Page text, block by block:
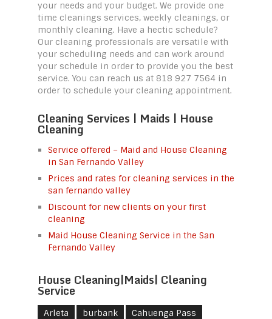
your needs and your budget. We provide one
time cleanings services, weekly cleanings, or
monthly cleaning. Have a hectic schedule?
Our cleaning professionals are versatile with
your scheduling needs and can work around
your schedule in order to provide you the best
service. You can reach us at 818 927 7564 in
order to schedule your cleaning appointment.
Cleaning Services | Maids | House
Cleaning
Service offered – Maid and House Cleaning
in San Fernando Valley
Prices and rates for cleaning services in the
san fernando valley
Discount for new clients on your first
cleaning
Maid House Cleaning Service in the San
Fernando Valley
House Cleaning|Maids| Cleaning
Service
Arleta burbank
Cahuenga Pass